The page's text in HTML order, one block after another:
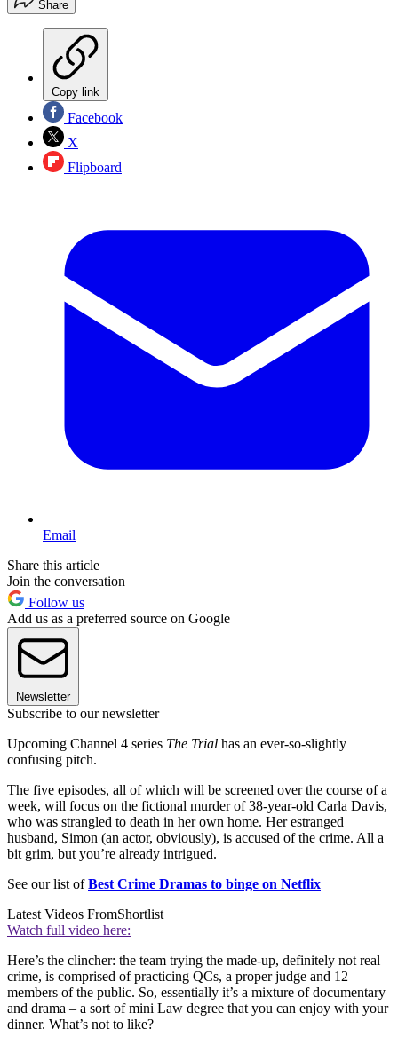
Share
Copy link
Facebook
X
Flipboard
Email
Share this article
Join the conversation
Follow us
Add us as a preferred source on Google
Newsletter
Subscribe to our newsletter
Upcoming Channel 4 series The Trial has an ever-so-slightly
confusing pitch.
The five episodes, all of which will be screened over the course of a
week, will focus on the fictional murder of 38-year-old Carla Davis,
who was strangled to death in her own home. Her estranged
husband, Simon (an actor, obviously), is accused of the crime. All a
bit grim, but you’re already intrigued.
See our list ofBest Crime Dramas to binge on Netflix
Latest Videos FromShortlist
Watch full video here:
Here’s the clincher: the team trying the made-up, definitely not real
crime, is comprised of practicing QCs, a proper judge and 12
members of the public. So, essentially it’s a mixture of documentary
and drama – a sort of mini Law degree that you can enjoy with your
dinner. What’s not to like?